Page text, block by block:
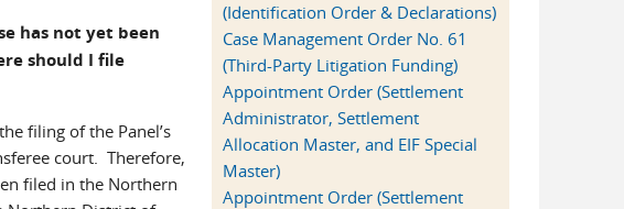
has not yet been
should I file
filing of the Panel’s
court. Therefore,
filed in the Northern
(Identification Order & Declarations)
Case Management Order No. 61
(Third-Party Litigation Funding)
Appointment Order (Settlement
Administrator, Settlement
Allocation Master, and EIF Special
Master)
Appointment Order (Settlement